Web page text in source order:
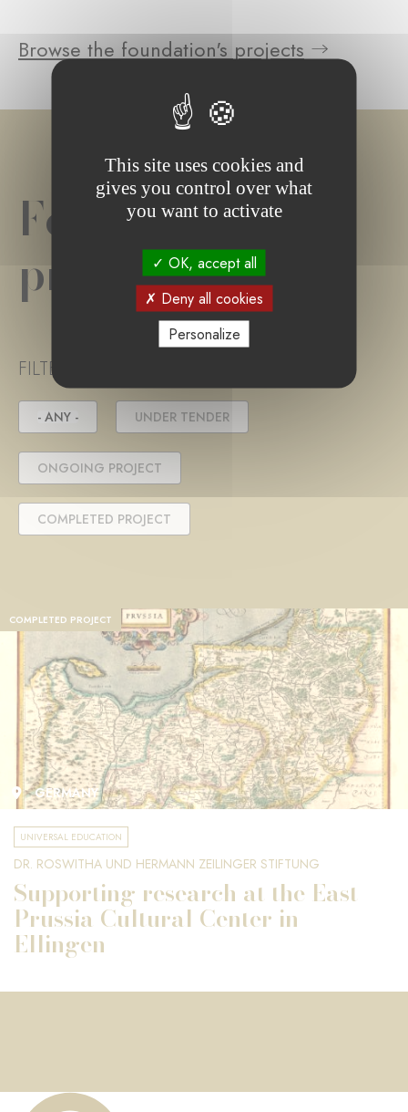
Browse the foundation's projects
Foundation
project(s)
FILTER PROJECT STATUS
- ANY - UNDER TENDER
ONGOING PROJECT
COMPLETED PROJECT
COMPLETED PROJECT
GERMANY
UNIVERSAL EDUCATION
DR. ROSWITHA UND HERMANN ZEILINGER STIFTUNG
Supporting research at the East
Prussia Cultural Center in
Ellingen
This site uses cookies and
gives you control over what
you want to activate
OK, accept all
Deny all cookies
Personalize